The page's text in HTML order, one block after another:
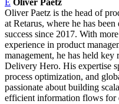
E Oliver Paetz
Oliver Paetz is the head of
at Retarus, where he has
success since 2017. With
experience in product
management, he has held key
Delivery Hero. His expertise
process optimization, and
passionate about building
efficient information flows for